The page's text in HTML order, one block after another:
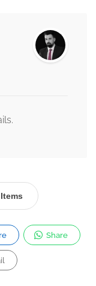
Share